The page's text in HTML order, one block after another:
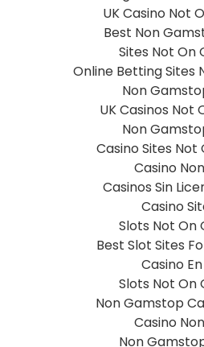
UK Casino Not
Best Non
Sites Not On
Online Betting Sites
Non
UK Casinos Not
Non
Casino Sites
Casino
Casinos Sin
Casino
Slots Not On
Best Slot Sites
Casino
Slots Not On
Non Gamstop
Casino
Non